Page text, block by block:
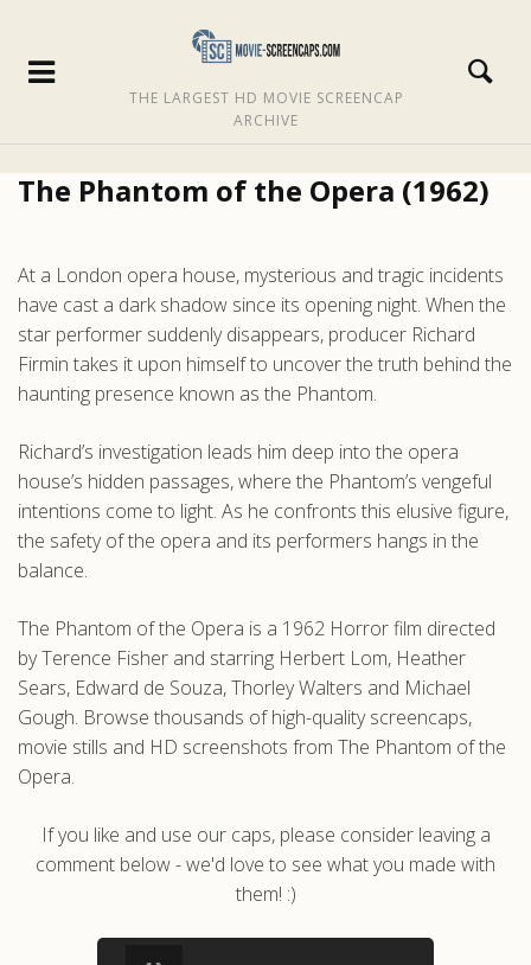
THE LARGEST HD MOVIE SCREENCAP
ARCHIVE
The Phantom of the Opera (1962)
At a London opera house, mysterious and tragic incidents
have cast a dark shadow since its opening night. When the
star performer suddenly disappears, producer Richard
Firmin takes it upon himself to uncover the truth behind the
haunting presence known as the Phantom.
Richard’s investigation leads him deep into the opera
house’s hidden passages, where the Phantom’s vengeful
intentions come to light. As he confronts this elusive figure,
the safety of the opera and its performers hangs in the
balance.
The Phantom of the Opera is a 1962 Horror film directed
by Terence Fisher and starring Herbert Lom, Heather
Sears, Edward de Souza, Thorley Walters and Michael
Gough. Browse thousands of high-quality screencaps,
movie stills and HD screenshots from The Phantom of the
Opera.
If you like and use our caps, please consider leaving a
comment below - we'd love to see what you made with
them! :)